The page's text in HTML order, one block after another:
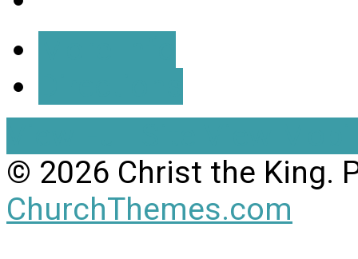
© 2026 Christ the King.
ChurchThemes.com